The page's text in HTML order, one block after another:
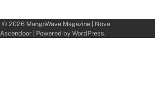
© 2026 MangoWave Magazine| Nova
Ascendoor| Powered by WordPress.